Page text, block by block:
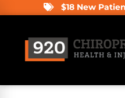
$18 New